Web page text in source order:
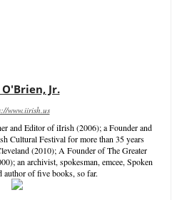
O'Brien, Jr.
www.iirish.us
and Editor of iIrish (2006); a Founder and
Cultural Festival for more than 35 years
(2010); A Founder of The Greater
an archivist, spokesman, emcee, Spoken
author of five books, so far.